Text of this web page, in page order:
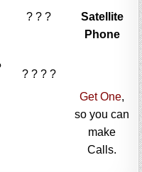
? ? ?
? ? ? ?
Satellite
Phone
Get One,
so you can
make
Calls.